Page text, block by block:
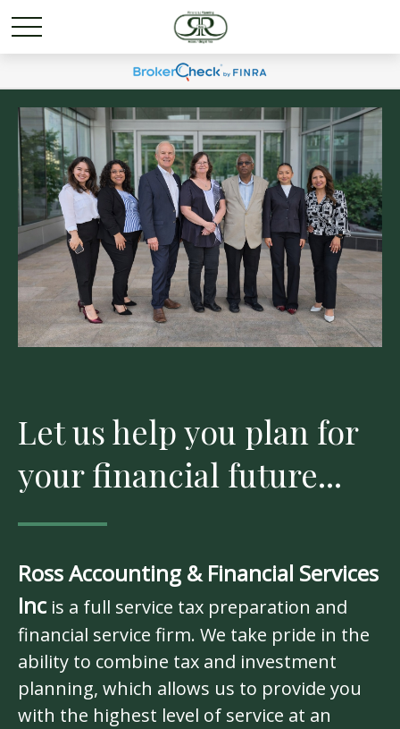
Let us help you plan for
your financial future...
Ross Accounting & Financial Services
Incis a full service tax preparation and
financial service firm. We take pride in the
ability to combine tax and investment
planning, which allows us to provide you
with the highest level of service at an